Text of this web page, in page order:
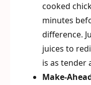
cooked
minutes
difference.
juices to
is as tender
Make-